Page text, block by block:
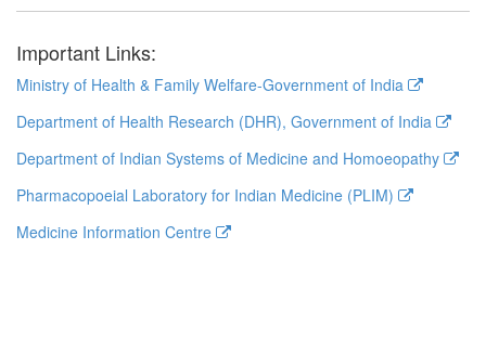
Important Links:
Ministry of Health & Family Welfare-Government of India
Department of Health Research (DHR), Government of India
Department of Indian Systems of Medicine and Homoeopathy
Pharmacopoeial Laboratory for Indian Medicine (PLIM)
Medicine Information Centre